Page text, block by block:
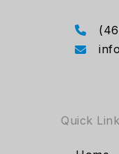
Quick